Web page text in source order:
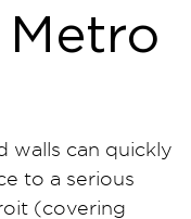
walls can quickly
to a serious
(covering